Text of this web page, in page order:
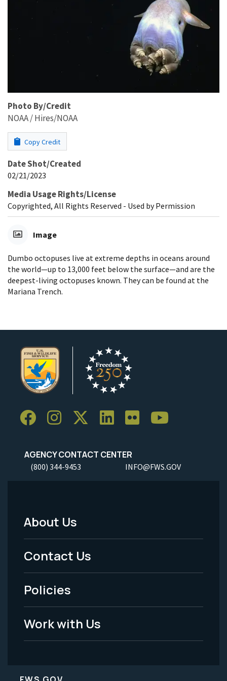
Photo By/Credit
NOAA / Hires/NOAA
Copy Credit
Date Shot/Created
02/21/2023
Media Usage Rights/License
Copyrighted, All Rights Reserved - Used by Permission
Image
Dumbo octopuses live at extreme depths in oceans around
the world—up to 13,000 feet below the surface—and are the
deepest-living octopuses known. They can be found at the
Mariana Trench.
AGENCY CONTACT CENTER
(800) 344-9453 INFO@FWS.GOV
Footer
Menu
-
Legal
About Us
Contact Us
Policies
Work with Us